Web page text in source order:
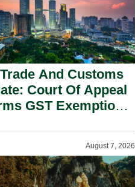
And Customs
Court Of Appeal
GST Exemption:
155.
August 7, 2026